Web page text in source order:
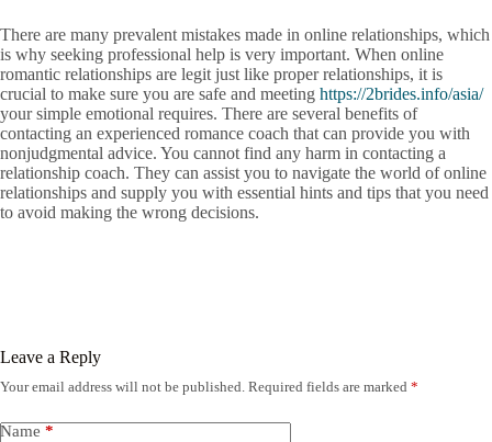
There are many prevalent mistakes made in online relationships, which
is why seeking professional help is very important. When online
romantic relationships are legit just like proper relationships, it is
crucial to make sure you are safe and meeting https://2brides.info/asia/
your simple emotional requires. There are several benefits of
contacting an experienced romance coach that can provide you with
nonjudgmental advice. You cannot find any harm in contacting a
relationship coach. They can assist you to navigate the world of online
relationships and supply you with essential hints and tips that you need
to avoid making the wrong decisions.
Leave a Reply
Your email address will not be published. Required fields are marked *
Name *